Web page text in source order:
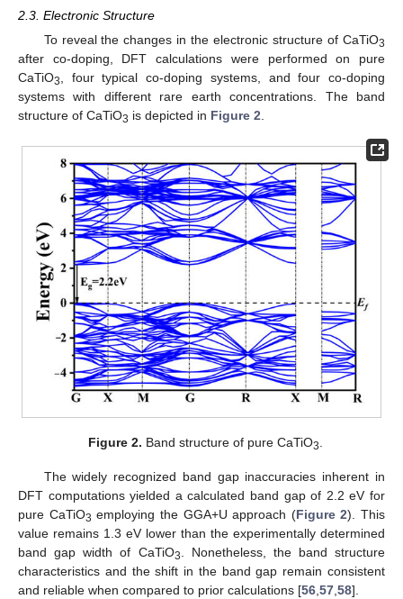
2.3. Electronic Structure
To reveal the changes in the electronic structure of CaTiO3
after co-doping, DFT calculations were performed on pure
CaTiO3, four typical co-doping systems, and four co-doping
systems with different rare earth concentrations. The band
structure of CaTiO3 is depicted in Figure 2.
Figure 2. Band structure of pure CaTiO3
The widely recognized band gap inaccuracies inherent in
DFT computations yielded a calculated band gap of 2.2 eV for
pure CaTiO3 employing the GGA+U approach (Figure 2). This
value remains 1.3 eV lower than the experimentally determined
band gap width of CaTiO3
. Nonetheless, the band structure
characteristics and the shift in the band gap remain consistent
and reliable when compared to prior calculations [56 57 58].